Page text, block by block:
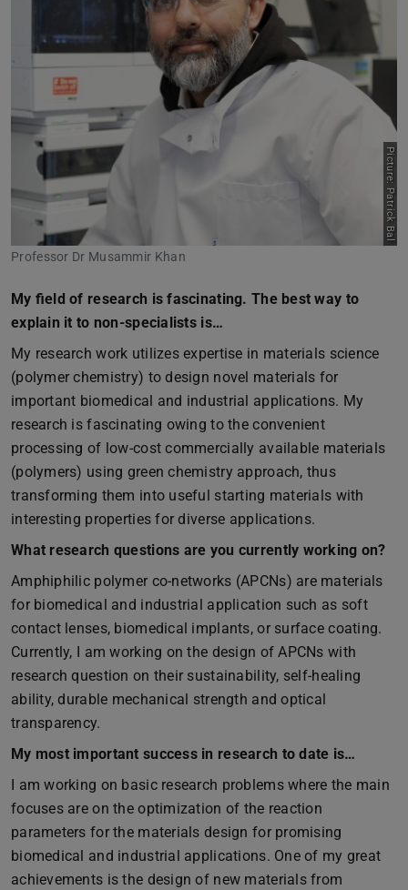
Picture: Patrick Bal
Professor Dr Musammir Khan
My field of research is fascinating. The best way to
explain it to non-specialists is…
My research work utilizes expertise in materials science
(polymer chemistry) to design novel materials for
important biomedical and industrial applications. My
research is fascinating owing to the convenient
processing of low-cost commercially available materials
(polymers) using green chemistry approach, thus
transforming them into useful starting materials with
interesting properties for diverse applications.
What research questions are you currently working on?
Amphiphilic polymer co-networks (APCNs) are materials
for biomedical and industrial application such as soft
contact lenses, biomedical implants, or surface coating.
Currently, I am working on the design of APCNs with
research question on their sustainability, self-healing
ability, durable mechanical strength and optical
transparency.
My most important success in research to date is…
I am working on basic research problems where the main
focuses are on the optimization of the reaction
parameters for the materials design for promising
biomedical and industrial applications. One of my great
achievements is the design of new materials from